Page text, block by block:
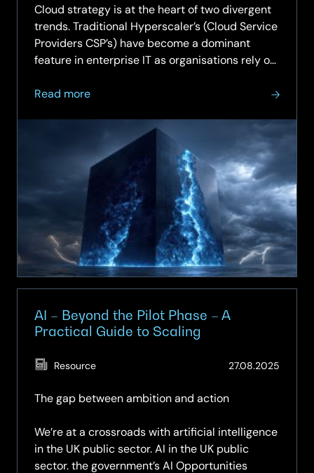
Cloud strategy is at the heart of two divergent
trends. Traditional Hyperscaler’s (Cloud Service
Providers CSP’s) have become a dominant
feature in enterprise IT as organisations rely on
regulators have created data sovereignty laws
Read more
about
frontier
sovereignty
AI – Beyond the Pilot Phase – A
Practical Guide to Scaling
Resource 27.08.2025
The gap between ambition and action
We’re at a crossroads with artificial intelligence
in the UK public sector. AI in the UK public
sector. the government’s AI Opportunities